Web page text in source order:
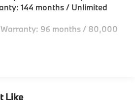
Parking View w/3D View
HITCH. BMW xDrive40i
exterior and Black interior
Engine with 375 HP at
Suspension w/Coil Springs
w/Coil Springs
Disc Brakes w/4-Wheel ABS,
Discs, Brake Assist, Hill
144 months / Unlimited
96 months / 80,000
Like